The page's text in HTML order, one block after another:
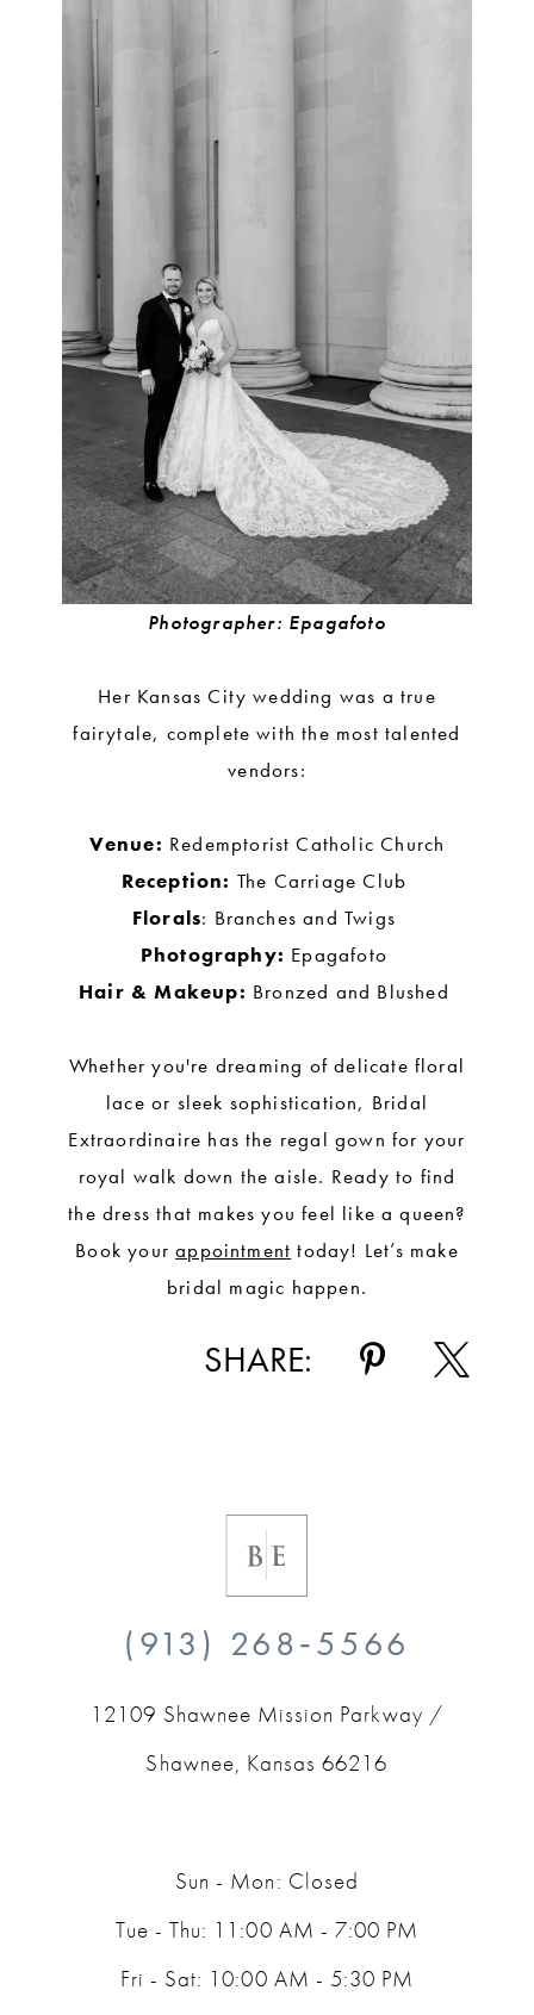
Photographer: Epagafoto
Her Kansas City wedding was a true
fairytale, complete with the most talented
vendors:
Venue: Redemptorist Catholic Church
Reception: The Carriage Club
Florals: Branches and Twigs
Photography: Epagafoto
Hair & Makeup: Bronzed and Blushed
Whether you're dreaming of delicate floral
lace or sleek sophistication, Bridal
Extraordinaire has the regal gown for your
royal walk down the aisle. Ready to find
the dress that makes you feel like a queen?
Book yourappointment today! Let’s make
bridal magic happen.
SHARE:
(913) 268‑5566
12109 Shawnee Mission Parkway /
Shawnee, Kansas 66216
Sun - Mon: Closed
Tue - Thu: 11:00 AM - 7:00 PM
Fri - Sat: 10:00 AM - 5:30 PM